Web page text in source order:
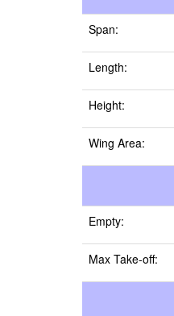
Span:
Length:
Height:
Wing Area:
Empty:
Max Take-off: